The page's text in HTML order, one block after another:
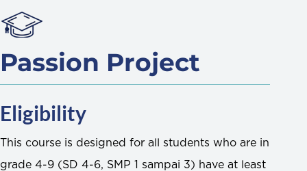
Passion Project
Eligibility
This course is designed for all students who are in
grade 4-9 (SD 4-6, SMP 1 sampai 3) have at least